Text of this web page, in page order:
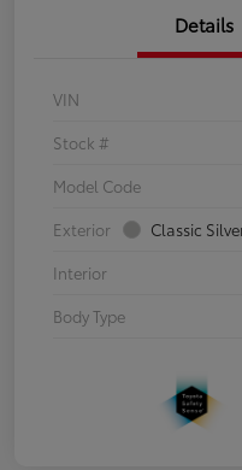
Details
VIN
Stock #
Model Code
Exterior
Classic
Interior
Body Type